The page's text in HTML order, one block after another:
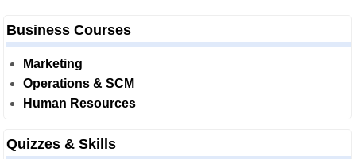
Business Courses
Marketing
Operations & SCM
Human Resources
Quizzes & Skills